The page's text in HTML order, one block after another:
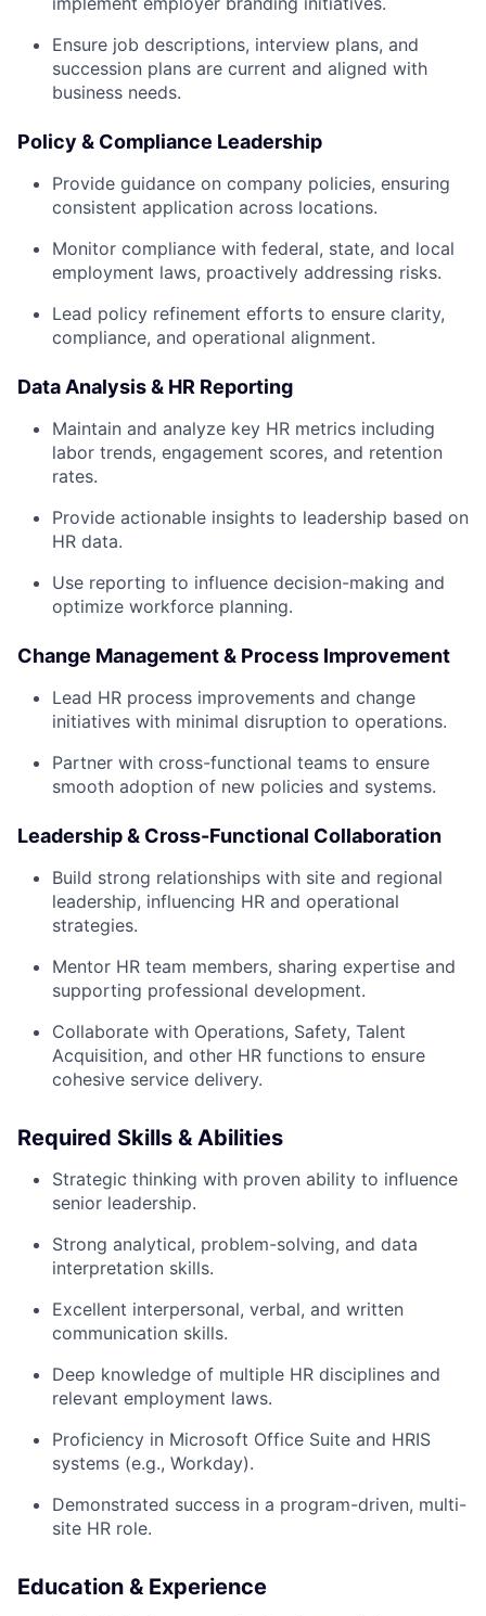
Ensure job descriptions, interview plans, and
succession plans are current and aligned with
business needs.
Policy & Compliance Leadership
Provide guidance on company policies, ensuring
consistent application across locations.
Monitor compliance with federal, state, and local
employment laws, proactively addressing risks.
Lead policy refinement efforts to ensure clarity,
compliance, and operational alignment.
Data Analysis & HR Reporting
Maintain and analyze key HR metrics including
labor trends, engagement scores, and retention
rates.
Provide actionable insights to leadership based on
HR data.
Use reporting to influence decision-making and
optimize workforce planning.
Change Management & Process Improvement
Lead HR process improvements and change
initiatives with minimal disruption to operations.
Partner with cross-functional teams to ensure
smooth adoption of new policies and systems.
Leadership & Cross-Functional Collaboration
Build strong relationships with site and regional
leadership, influencing HR and operational
strategies.
Mentor HR team members, sharing expertise and
supporting professional development.
Collaborate with Operations, Safety, Talent
Acquisition, and other HR functions to ensure
cohesive service delivery.
Required Skills & Abilities
Strategic thinking with proven ability to influence
senior leadership.
Strong analytical, problem-solving, and data
interpretation skills.
Excellent interpersonal, verbal, and written
communication skills.
Deep knowledge of multiple HR disciplines and
relevant employment laws.
Proficiency in Microsoft Office Suite and HRIS
systems (e.g., Workday).
Demonstrated success in a program-driven, multi-
site HR role.
Education & Experience